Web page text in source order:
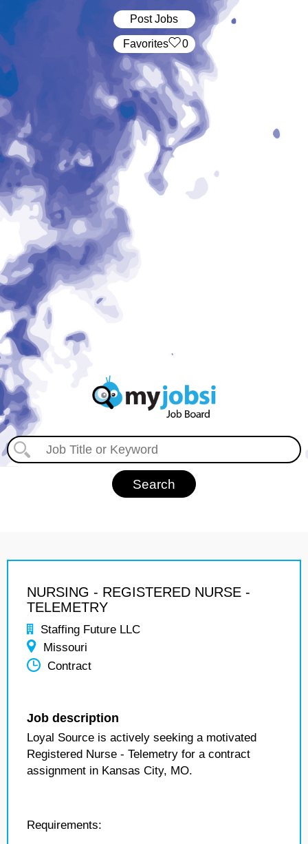
Post Jobs
‏‏‎ ‎‏Favorites 0
NURSING - REGISTERED NURSE -
TELEMETRY
Staffing Future LLC
Missouri
Contract
Job description
Loyal Source is actively seeking a motivated
Registered Nurse - Telemetry for a contract
assignment in Kansas City, MO.
Requirements: